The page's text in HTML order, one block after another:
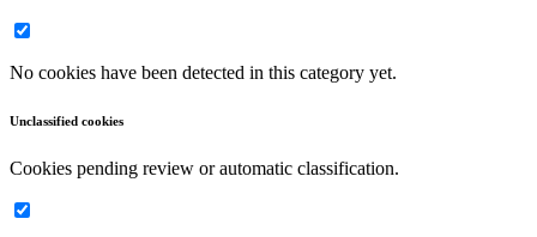
No cookies have been detected in this category yet.
Unclassified cookies
Cookies pending review or automatic classification.